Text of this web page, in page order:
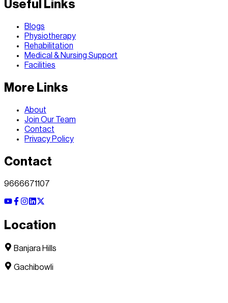
Useful Links
Blogs
Physiotherapy
Rehabilitation
Medical & Nursing Support
Facilities
More Links
About
Join Our Team
Contact
Privacy Policy
Contact
9666671107
Location
Banjara Hills
Gachibowli